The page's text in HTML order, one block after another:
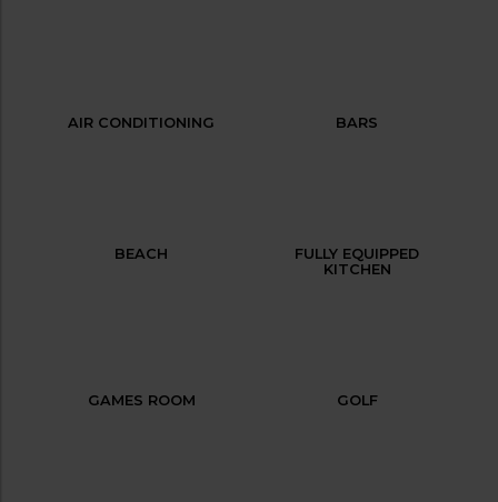
AIR CONDITIONING BARS
BEACH
FULLY EQUIPPED
KITCHEN
GAMES ROOM GOLF